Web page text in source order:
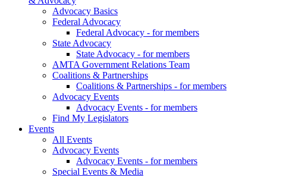
Advocacy Basics
Federal Advocacy
Federal Advocacy - for members
State Advocacy
State Advocacy - for members
AMTA Government Relations Team
Coalitions & Partnerships
Coalitions & Partnerships - for members
Advocacy Events
Advocacy Events - for members
Find My Legislators
Events
All Events
Advocacy Events
Advocacy Events - for members
Special Events & Media